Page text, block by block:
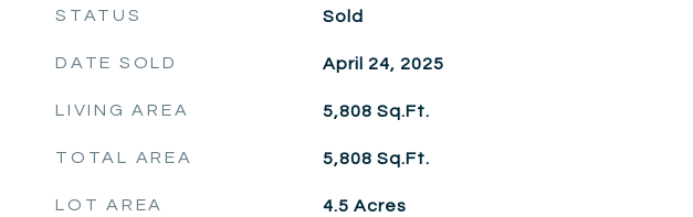
STATUS Sold
DATE SOLD April 24, 2025
LIVING AREA 5,808 Sq.Ft.
TOTAL AREA 5,808 Sq.Ft.
LOT AREA 4.5 Acres